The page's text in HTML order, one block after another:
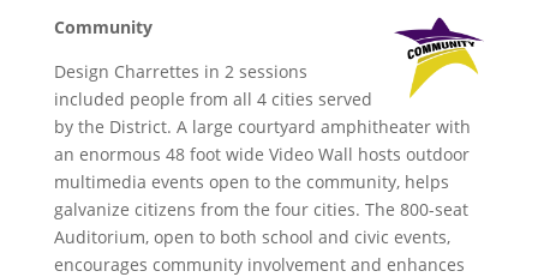
Community
Design Charrettes in 2 sessions
included people from all 4 cities served
by the District. A large courtyard amphitheater with
an enormous 48 foot wide Video Wall hosts outdoor
multimedia events open to the community, helps
galvanize citizens from the four cities. The 800-seat
Auditorium, open to both school and civic events,
encourages community involvement and enhances